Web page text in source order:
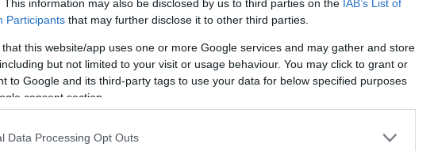
This information may also be disclosed by us to third parties on the IAB’s List of
Participants that may further disclose it to other third parties.
that this website/app uses one or more Google services and may gather and store
but not limited to your visit or usage behaviour. You may click to grant or
to Google and its third-party tags to use your data for below specified purposes
consent section.
Data Processing Opt Outs
to£59.00
per adult